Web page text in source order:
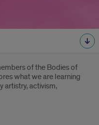
of the Bodies of
what we are learning
artistry, activism,